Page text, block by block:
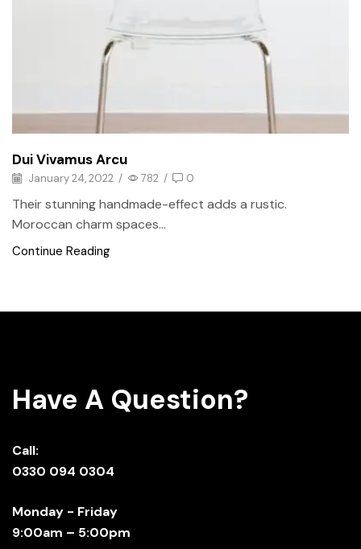
Dui Vivamus Arcu
January 24, 2022 / 782 / 0
Their stunning handmade-effect adds a rustic.
Moroccan charm spaces...
Continue Reading
Have A Question?
Call:
0330 094 0304
Monday - Friday
9:00am – 5:00pm